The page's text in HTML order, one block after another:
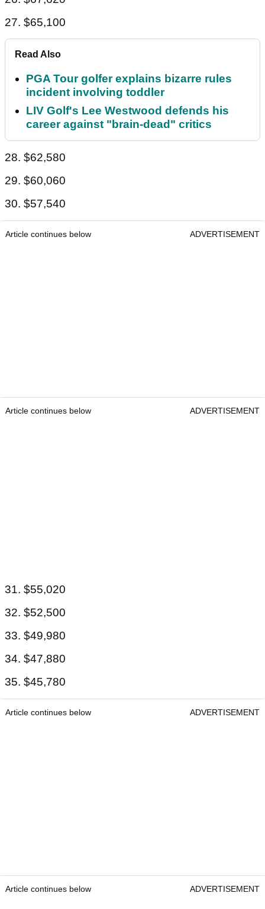
27. $65,100
Read Also
PGA Tour golfer explains bizarre rules
incident involving toddler
LIV Golf's Lee Westwood defends his
career against "brain-dead" critics
28. $62,580
29. $60,060
30. $57,540
Article continues below ADVERTISEMENT
Article continues below ADVERTISEMENT
31. $55,020
32. $52,500
33. $49,980
34. $47,880
35. $45,780
Article continues below ADVERTISEMENT
Article continues below ADVERTISEMENT